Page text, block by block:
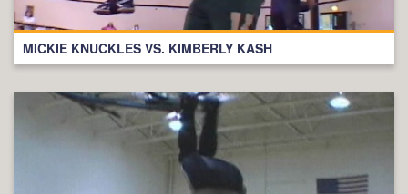
MICKIE KNUCKLES VS. KIMBERLY KASH